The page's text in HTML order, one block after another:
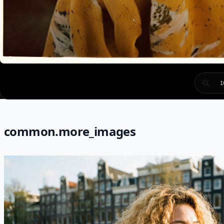
common.more_images